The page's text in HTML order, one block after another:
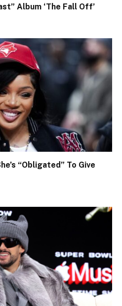
Album ‘The Fall Off’
“Obligated” To Give